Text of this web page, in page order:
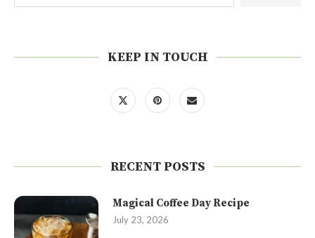
KEEP IN TOUCH
RECENT POSTS
Magical Coffee Day Recipe
July 23, 2026